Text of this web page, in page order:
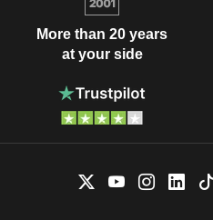
More than 20 years
at your side